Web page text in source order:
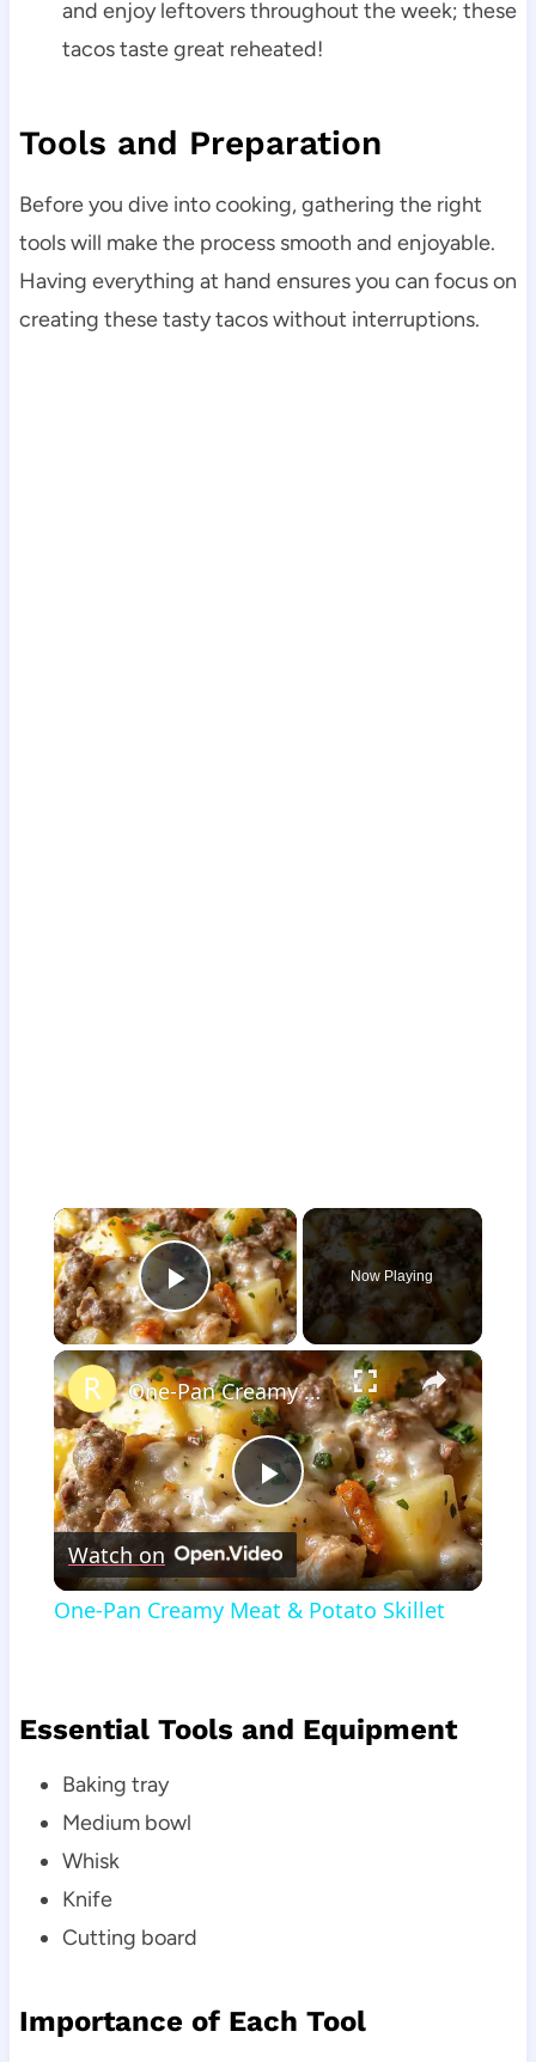
and enjoy leftovers throughout the week; these
tacos taste great reheated!
Tools and Preparation
Before you dive into cooking, gathering the right
tools will make the process smooth and enjoyable.
Having everything at hand ensures you can focus on
creating these tasty tacos without interruptions.
×
Play Video
Now Playing
×
Play
Video
One-Pan Creamy Meat & Potato Skillet
Watch on
One-Pan Creamy Meat & Potato Skillet
Essential Tools and Equipment
Baking tray
Medium bowl
Whisk
Knife
Cutting board
Importance of Each Tool